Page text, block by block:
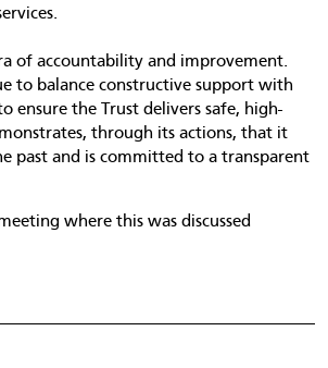
of accountability and improvement.
to balance constructive support with
ensure the Trust delivers safe, high-
through its actions, that it
past and is committed to a transparent
where this was discussed